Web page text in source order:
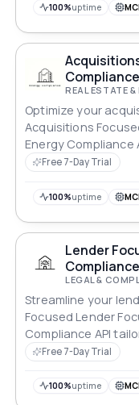
100%uptime
REAL ESTATE
Optimize your
Acquisitions
Energy
properties.
Free 7-Day Trial
100%uptime
Lender
LEGAL &
Streamline your
Focused Lender
Compliance API
standards.
Free 7-Day Trial
100%uptime